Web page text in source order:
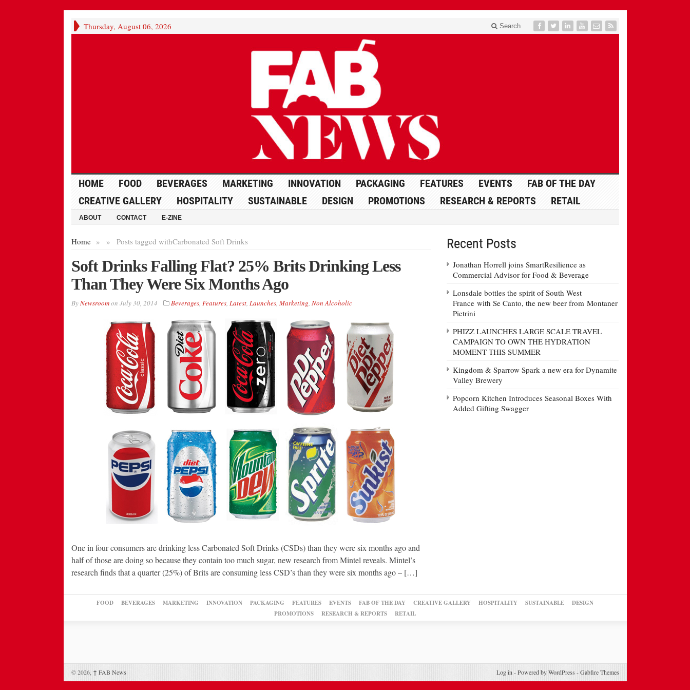
Thursday, August 06, 2026 Search
HOME FOOD BEVERAGES MARKETING INNOVATION PACKAGING FEATURES EVENTS
FAB OF THE DAY
CREATIVE GALLERY
HOSPITALITY SUSTAINABLE DESIGN PROMOTIONS RESEARCH & REPORTS RETAIL
ABOUT CONTACT E-ZINE
Home » Posts tagged with
» Carbonated Soft Drinks
Soft Drinks Falling Flat? 25% Brits Drinking Less
Than They Were Six Months Ago
ByNewsroomon July 30, 2014 Beverages, Features, Latest, Launches, Marketing, Non Alcoholic
One in four consumers are drinking less Carbonated Soft Drinks (CSDs) than they were six months ago and
half of those are doing so because they contain too much sugar, new research from Mintel reveals. Mintel’s
research finds that a quarter (25%) of Brits are consuming less CSD’s than they were six months ago – […]
Recent Posts
Jonathan Horrell joins SmartResilience as
Commercial Advisor for Food & Beverage
Lonsdale bottles the spirit of South West
France with Se Canto, the new beer from Montaner
Pietrini
PHIZZ LAUNCHES LARGE SCALE TRAVEL
CAMPAIGN TO OWN THE HYDRATION
MOMENT THIS SUMMER
Kingdom & Sparrow Spark a new era for Dynamite
Valley Brewery
Popcorn Kitchen Introduces Seasonal Boxes With
Added Gifting Swagger
FOOD BEVERAGES MARKETING INNOVATION PACKAGING FEATURES EVENTS FAB OF THE DAY CREATIVE GALLERY HOSPITALITY SUSTAINABLE
DESIGN
PROMOTIONS
RESEARCH & REPORTS RETAIL
© 2026, ↑ FAB News Log in -Powered by WordPress -Gabfire Themes